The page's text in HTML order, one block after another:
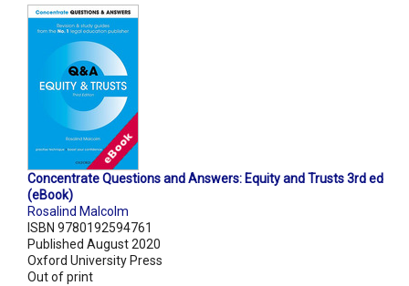
Concentrate Questions and Answers: Equity and Trusts 3rd ed
(eBook)
Rosalind Malcolm
ISBN 9780192594761
Published August 2020
Oxford University Press
Out of print